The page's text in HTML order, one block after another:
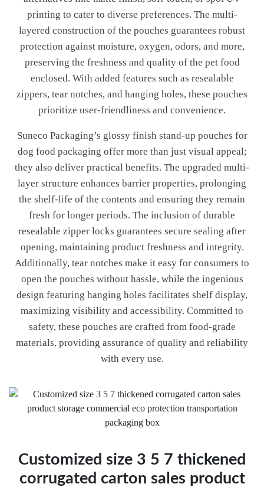
printing to cater to diverse preferences. The multi-
layered construction of the pouches guarantees robust
protection against moisture, oxygen, odors, and more,
preserving the freshness and quality of the pet food
enclosed. With added features such as resealable
zippers, tear notches, and hanging holes, these pouches
prioritize user-friendliness and convenience.
Suneco Packaging’s glossy finish stand-up pouches for
dog food packaging offer more than just visual appeal;
they also deliver practical benefits. The upgraded multi-
layer structure enhances barrier properties, prolonging
the shelf-life of the contents and ensuring they remain
fresh for longer periods. The inclusion of durable
resealable zipper locks guarantees secure sealing after
opening, maintaining product freshness and integrity.
Additionally, tear notches make it easy for consumers to
open the pouches without hassle, while the ingenious
design featuring hanging holes facilitates shelf display,
maximizing visibility and accessibility. Committed to
safety, these pouches are crafted from food-grade
materials, providing assurance of quality and reliability
with every use.
Customized size 3 5 7 thickened
corrugated carton sales product